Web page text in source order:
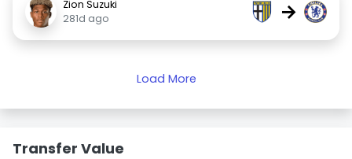
Zion Suzuki
281d ago
→
Load More
Transfer Value